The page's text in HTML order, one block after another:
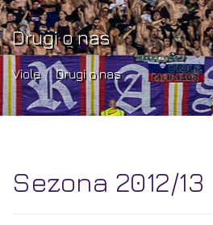
Drugi o nas
Viole Drugi o nas
Sezona 2012/13